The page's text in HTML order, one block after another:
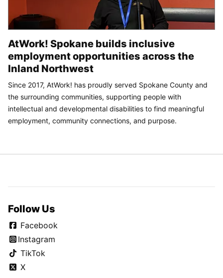
AtWork! Spokane builds inclusive
employment opportunities across the
Inland Northwest
Since 2017, AtWork! has proudly served Spokane County and
the surrounding communities, supporting people with
intellectual and developmental disabilities to find meaningful
employment, community connections, and purpose.
Follow Us
Facebook
Instagram
TikTok
X